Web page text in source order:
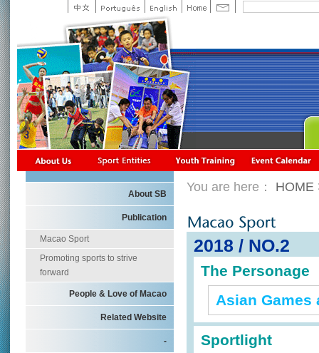
About SB
Publication
Macao Sport
Promoting sports to strive
forward
People & Love of Macao
Related Website
-
You are here： HOME
2018 / NO.2
The Personage
Asian Games
Sportlight